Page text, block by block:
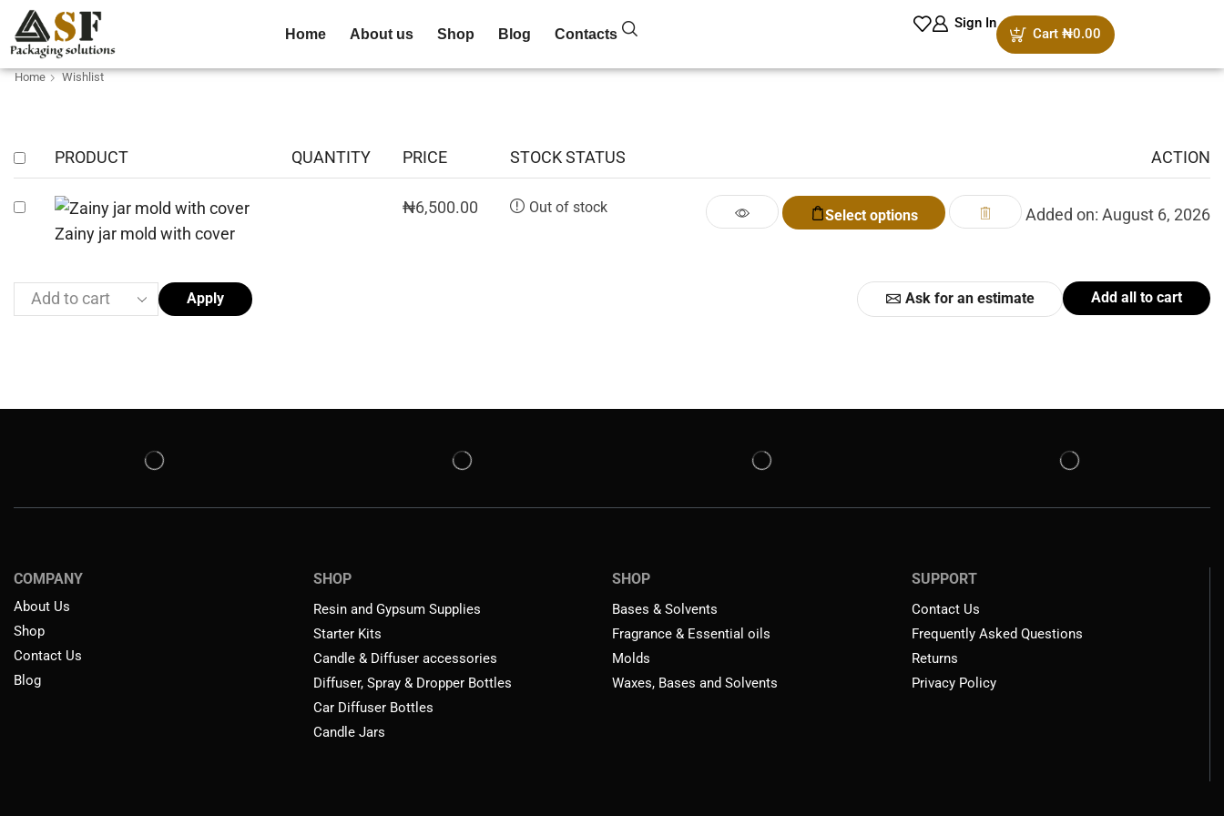
Home About us Shop Blog Contacts
Sign In
Cart ₦0.00
Home Wishlist
PRODUCT QUANTITY PRICE STOCK STATUS ACTION
Zainy jar mold with cover
₦6,500.00 Out of stock Select options Added on: August 6, 2026
Apply Ask for an estimate Add all to cart
COMPANY
About Us
Shop
Contact Us
Blog
SHOP
Resin and Gypsum Supplies
Starter Kits
Candle & Diffuser accessories
Diffuser, Spray & Dropper Bottles
Car Diffuser Bottles
Candle Jars
SHOP
Bases & Solvents
Fragrance & Essential oils
Molds
Waxes, Bases and Solvents
SUPPORT
Contact Us
Frequently Asked Questions
Returns
Privacy Policy